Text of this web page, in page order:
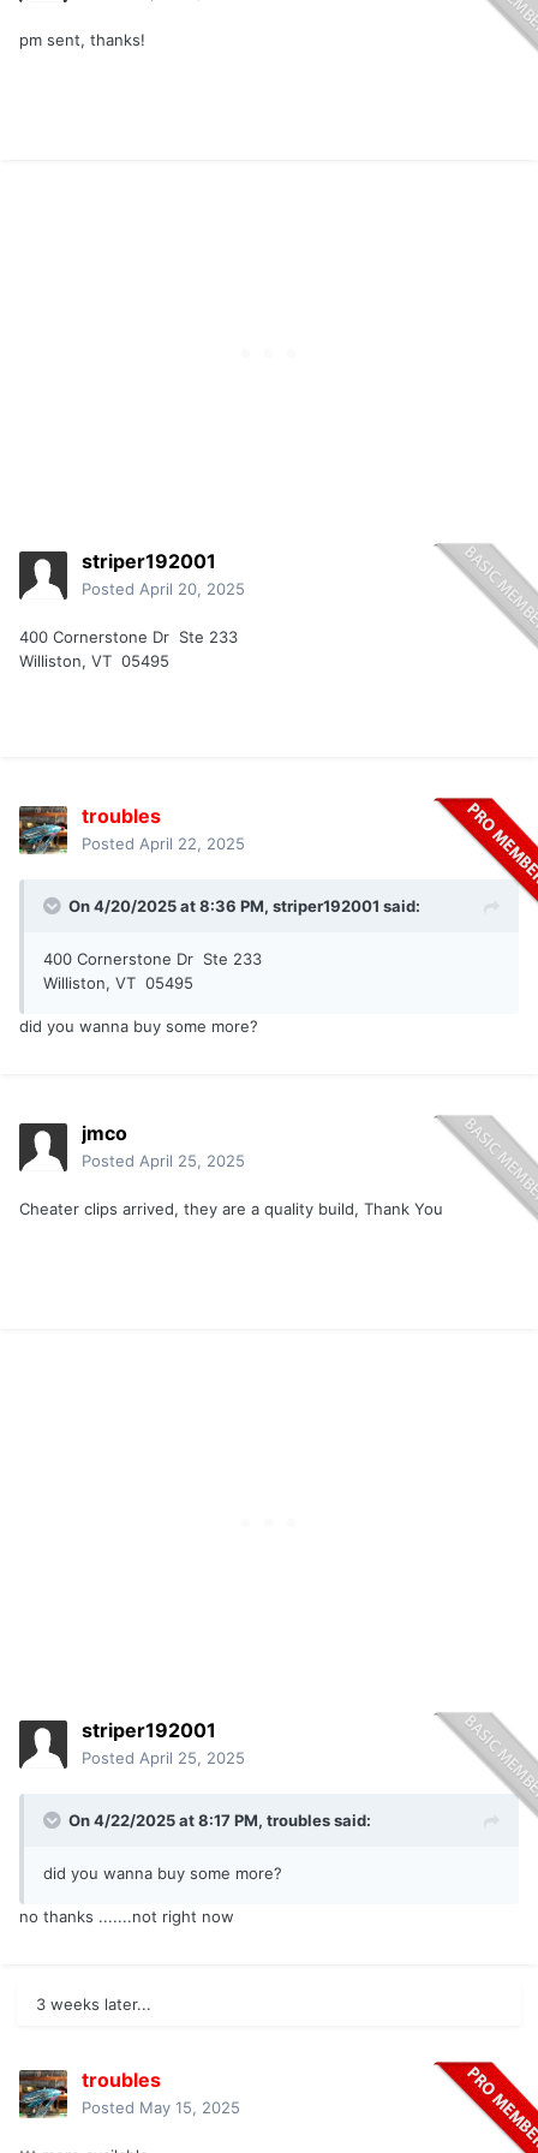
pm sent, thanks!
striper192001
Posted April 20, 2025
400 Cornerstone Dr Ste 233
Williston, VT 05495
troubles
Posted April 22, 2025
On 4/20/2025 at 8:36 PM, striper192001 said:
400 Cornerstone Dr Ste 233
Williston, VT 05495
did you wanna buy some more?
jmco
Posted April 25, 2025
Cheater clips arrived, they are a quality build, Thank You
striper192001
Posted April 25, 2025
On 4/22/2025 at 8:17 PM, troublessaid:
did you wanna buy some more?
no thanks .......not right now
3 weeks later...
troubles
Posted May 15, 2025